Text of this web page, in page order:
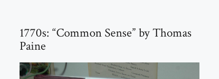
1770s: “Common Sense” by Thomas
Paine